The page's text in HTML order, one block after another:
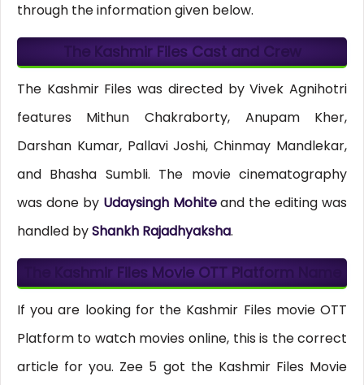
through the information given below.
The Kashmir Files Cast and Crew
The Kashmir Files was directed by Vivek Agnihotri
features Mithun Chakraborty, Anupam Kher,
Darshan Kumar, Pallavi Joshi, Chinmay Mandlekar,
and Bhasha Sumbli. The movie cinematography
was done by Udaysingh Mohiteand the editing was
handled byShankh Rajadhyaksha.
The Kashmir Files Movie OTT Platform Name
If you are looking for the Kashmir Files movie OTT
Platform to watch movies online, this is the correct
article for you. Zee 5 got the Kashmir Files Movie